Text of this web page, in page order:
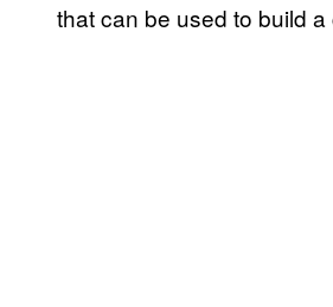
that can be used to build